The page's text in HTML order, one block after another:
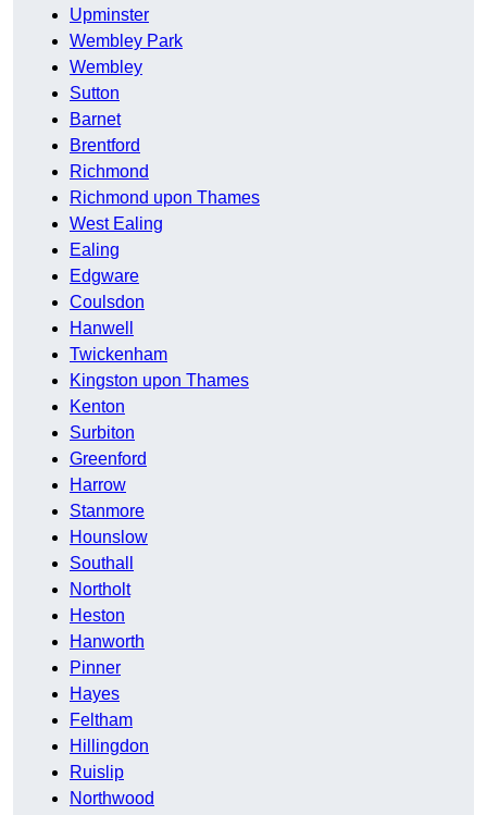
Upminster
Wembley Park
Wembley
Sutton
Barnet
Brentford
Richmond
Richmond upon Thames
West Ealing
Ealing
Edgware
Coulsdon
Hanwell
Twickenham
Kingston upon Thames
Kenton
Surbiton
Greenford
Harrow
Stanmore
Hounslow
Southall
Northolt
Heston
Hanworth
Pinner
Hayes
Feltham
Hillingdon
Ruislip
Northwood